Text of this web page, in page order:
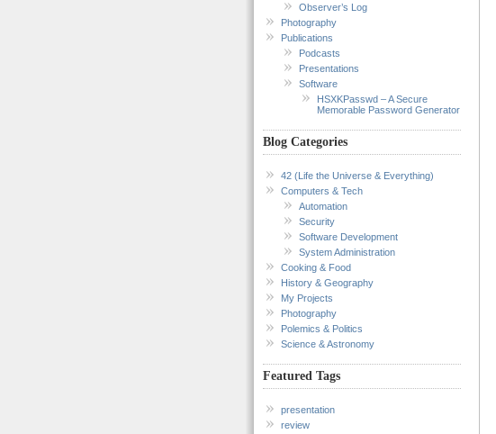
Observer’s Log
Photography
Publications
Podcasts
Presentations
Software
HSXKPasswd – A Secure
Memorable Password Generator
Blog Categories
42 (Life the Universe & Everything)
Computers & Tech
Automation
Security
Software Development
System Administration
Cooking & Food
History & Geography
My Projects
Photography
Polemics & Politics
Science & Astronomy
Featured Tags
presentation
review